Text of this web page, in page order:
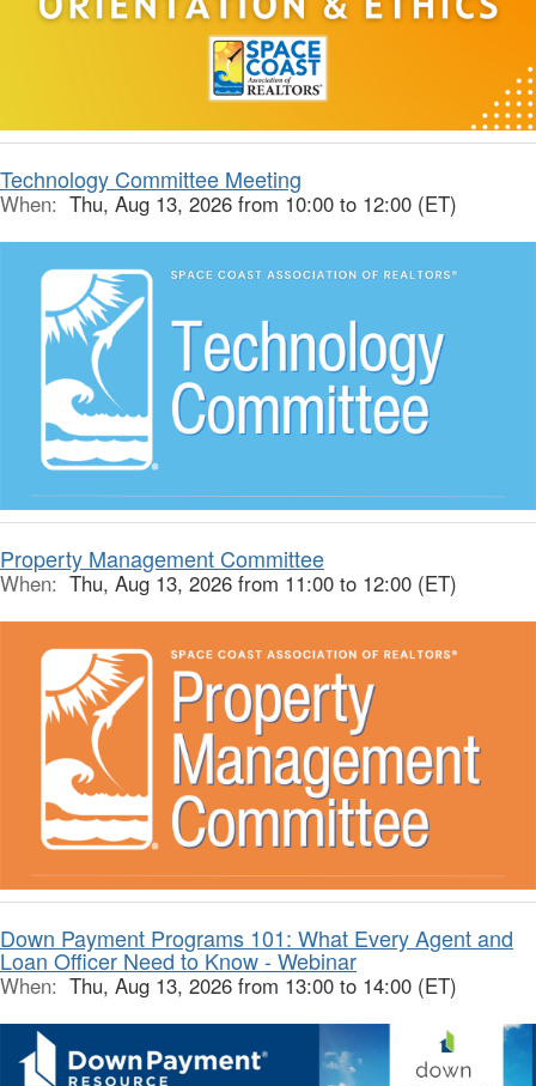
Technology Committee Meeting
When: Thu, Aug 13, 2026 from 10:00 to 12:00 (ET)
Property Management Committee
When: Thu, Aug 13, 2026 from 11:00 to 12:00 (ET)
Down Payment Programs 101: What Every Agent and
Loan Officer Need to Know - Webinar
When: Thu, Aug 13, 2026 from 13:00 to 14:00 (ET)